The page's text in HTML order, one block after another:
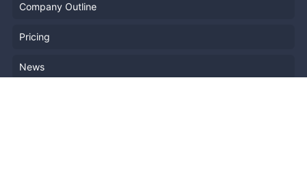
Company Outline
Pricing
News